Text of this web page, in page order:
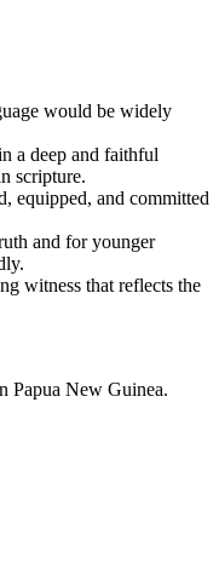
would be widely
a deep and faithful
scripture.
equipped, and committed
and for younger
witness that reflects the
Papua New Guinea.